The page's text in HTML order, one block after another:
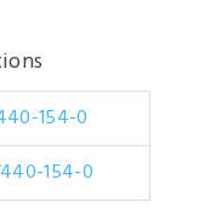
154-0
154-0